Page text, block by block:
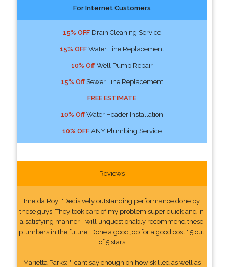
For Internet Customers
15% OFFDrain Cleaning Service
15% OFFWater Line Replacement
10% OffWell Pump Repair
15% OffSewer Line Replacement
FREE ESTIMATE
10% OffWater Header Installation
10% OFFANY Plumbing Service
Reviews
Imelda Roy: "Decisively outstanding performance done by
these guys. They took care of my problem super quick and in
a satisfying manner. I will unquestionably recommend these
plumbers in the future. Done a good job for a good cost." 5 out
of 5 stars
Marietta Parks: "I cant say enough on how skilled as well as